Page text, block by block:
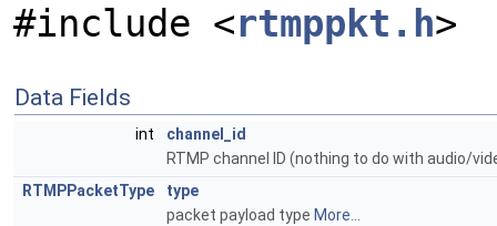
#include <rtmppkt.h>
Data Fields
int
channel_id
RTMP channel ID (nothing to do with audio/
RTMPPacketType
type
packet payload type More...